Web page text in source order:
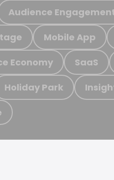
Audience
Mobile App
Economy SaaS
Holiday Park